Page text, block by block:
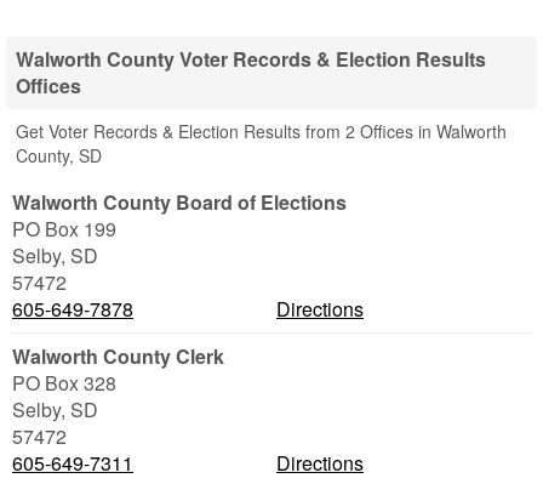
Walworth County Voter Records & Election Results
Offices
Get Voter Records & Election Results from 2 Offices in Walworth
County, SD
Walworth County Board of Elections
PO Box 199
Selby, SD
57472
605-649-7878
Directions
Walworth County Clerk
PO Box 328
Selby, SD
57472
605-649-7311
Directions